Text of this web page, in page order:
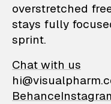
overstretched
stays fully
sprint.
Chat with us
Behance